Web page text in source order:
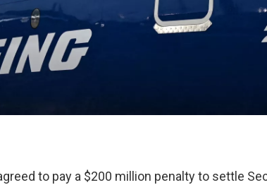
to pay a $200 million penalty to settle